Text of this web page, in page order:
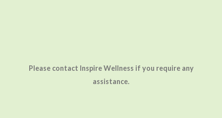
Please contact Inspire Wellness if you require any
assistance.